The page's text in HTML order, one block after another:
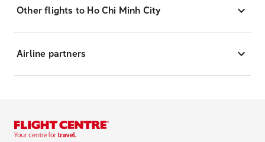
Other flights to Ho Chi Minh City
Airline partners